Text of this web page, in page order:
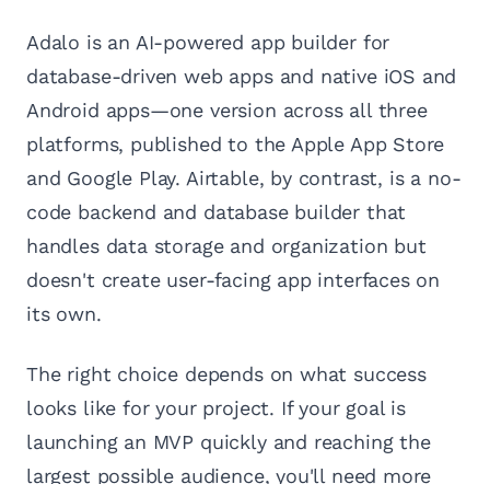
Adalo is an AI-powered app builder for
database-driven web apps and native iOS and
Android apps—one version across all three
platforms, published to the Apple App Store
and Google Play. Airtable, by contrast, is a no-
code backend and database builder that
handles data storage and organization but
doesn't create user-facing app interfaces on
its own.
The right choice depends on what success
looks like for your project. If your goal is
launching an MVP quickly and reaching the
largest possible audience, you'll need more